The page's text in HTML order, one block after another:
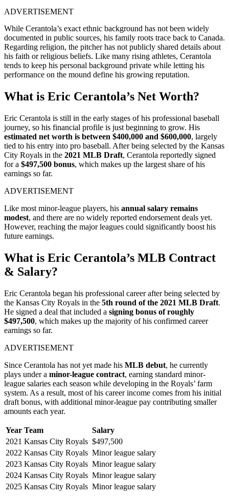
ADVERTISEMENT
While Cerantola’s exact ethnic background has not been widely
documented in public sources, his family roots trace back to Canada.
Regarding religion, the pitcher has not publicly shared details about
his faith or religious beliefs. Like many rising athletes, Cerantola
tends to keep his personal background private while letting his
performance on the mound define his growing reputation.
What is Eric Cerantola’s Net Worth?
Eric Cerantola is still in the early stages of his professional baseball
journey, so his financial profile is just beginning to grow. His
estimated net worth is between $400,000 and $600,000, largely
tied to his entry into pro baseball. After being selected by the Kansas
City Royals in the 2021 MLB Draft, Cerantola reportedly signed
for a $497,500 bonus, which makes up the largest share of his
earnings so far.
ADVERTISEMENT
Like most minor-league players, his annual salary remains
modest, and there are no widely reported endorsement deals yet.
However, reaching the major leagues could significantly boost his
future earnings.
What is Eric Cerantola’s MLB Contract
& Salary?
Eric Cerantola began his professional career after being selected by
the Kansas City Royals in the 5th round of the 2021 MLB Draft.
He signed a deal that included a signing bonus of roughly
$497,500, which makes up the majority of his confirmed career
earnings so far.
ADVERTISEMENT
Since Cerantola has not yet made his MLB debut, he currently
plays under a minor-league contract, earning standard minor-
league salaries each season while developing in the Royals’ farm
system. As a result, most of his career income comes from his initial
draft bonus, with additional minor-league pay contributing smaller
amounts each year.
Year Team
Salary
2021 Kansas City Royals $497,500
2022 Kansas City Royals Minor league salary
2023 Kansas City Royals Minor league salary
2024 Kansas City Royals Minor league salary
2025 Kansas City Royals Minor league salary